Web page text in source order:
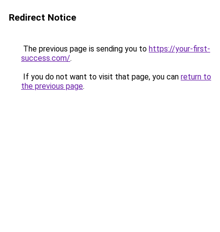
Redirect Notice
The previous page is sending you to https://your-first-
success.com/.
If you do not want to visit that page, you can return to
the previous page.